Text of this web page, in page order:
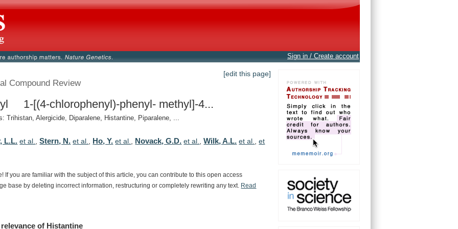
Sign in / Create account
[edit this page]
Compound Review
1-[(4-chlorophenyl)-phenyl- methyl]-4...
Trihistan, Alergicide, Diparalene, Histantine, Piparalene, ...
L.L. et al. ,Stern, N. et al. Ho, Y. et al. Novack, G.D. et al. ,Wilk, A.L. et al. ,et
If you are familiar with the subject of this article, you can contribute to this open access
base by deleting incorrect information, restructuring or completely rewriting any text. Read
relevance of Histantine